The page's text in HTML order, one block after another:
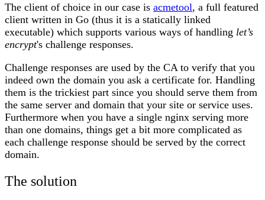
The client of choice in our case is acmetool, a full featured
client written in Go (thus it is a statically linked
executable) which supports various ways of handling let’s
encrypt's challenge responses.
Challenge responses are used by the CA to verify that you
indeed own the domain you ask a certificate for. Handling
them is the trickiest part since you should serve them from
the same server and domain that your site or service uses.
Furthermore when you have a single nginx serving more
than one domains, things get a bit more complicated as
each challenge response should be served by the correct
domain.
The solution